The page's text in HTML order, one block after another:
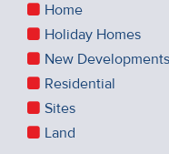
Home
Holiday Homes
New Developments
Residential
Sites
Land